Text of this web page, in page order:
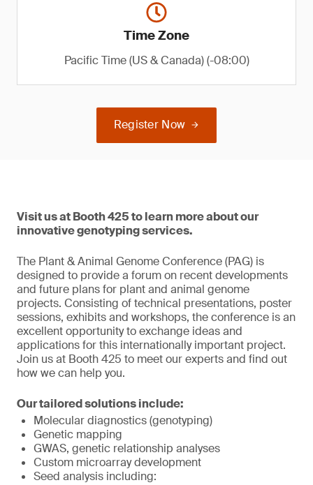
Time Zone
Pacific Time (US & Canada) (-08:00)
Register Now
Visit us at Booth 425 to learn more about our
innovative genotyping services.
The Plant & Animal Genome Conference (PAG) is
designed to provide a forum on recent developments
and future plans for plant and animal genome
projects. Consisting of technical presentations, poster
sessions, exhibits and workshops, the conference is an
excellent opportunity to exchange ideas and
applications for this internationally important project.
Join us at Booth 425 to meet our experts and find out
how we can help you.
Our tailored solutions include:
Molecular diagnostics (genotyping)
Genetic mapping
GWAS, genetic relationship analyses
Custom microarray development
Seed analysis including: